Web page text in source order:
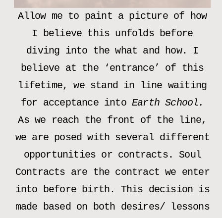
Allow me to paint a picture of how
I believe this unfolds before
diving into the what and how. I
believe at the ‘entrance’ of this
lifetime, we stand in line waiting
for acceptance into Earth School.
As we reach the front of the line,
we are posed with several different
opportunities or contracts. Soul
Contracts are the contract we enter
into before birth. This decision is
made based on both desires/ lessons